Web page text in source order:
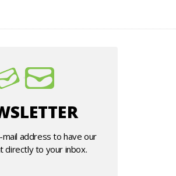
address to have our
directly to your inbox.